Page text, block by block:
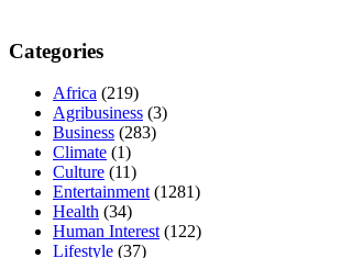
Categories
Africa (219)
Agribusiness (3)
Business (283)
Climate (1)
Culture (11)
Entertainment(1281)
Health (34)
Human Interest(122)
Lifestyle (37)